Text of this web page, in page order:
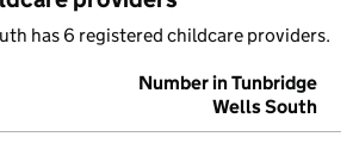
has 6 registered childcare providers.
Number in Tunbridge
Wells South